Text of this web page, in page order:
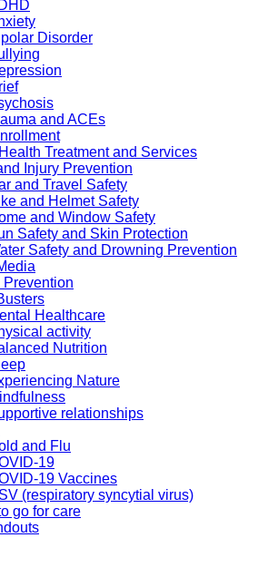
Disorder
and ACEs
Treatment and Services
Injury Prevention
and Travel Safety
and Helmet Safety
and Window Safety
Safety and Skin Protection
Safety and Drowning Prevention
Healthcare
activity
Nutrition
Nature
relationships
and Flu
19
19 Vaccines
(respiratory syncytial virus)
go for care